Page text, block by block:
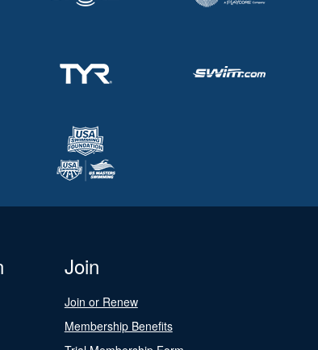
Join
Join or Renew
Membership Benefits